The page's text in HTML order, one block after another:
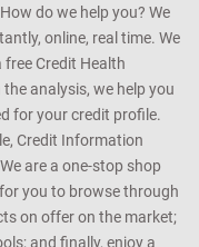
do we help you? We
online, real time. We
free Credit Health
analysis, we help you
for your credit profile.
Credit Information
are a one-stop shop
you to browse through
on offer on the market;
and finally, enjoy a